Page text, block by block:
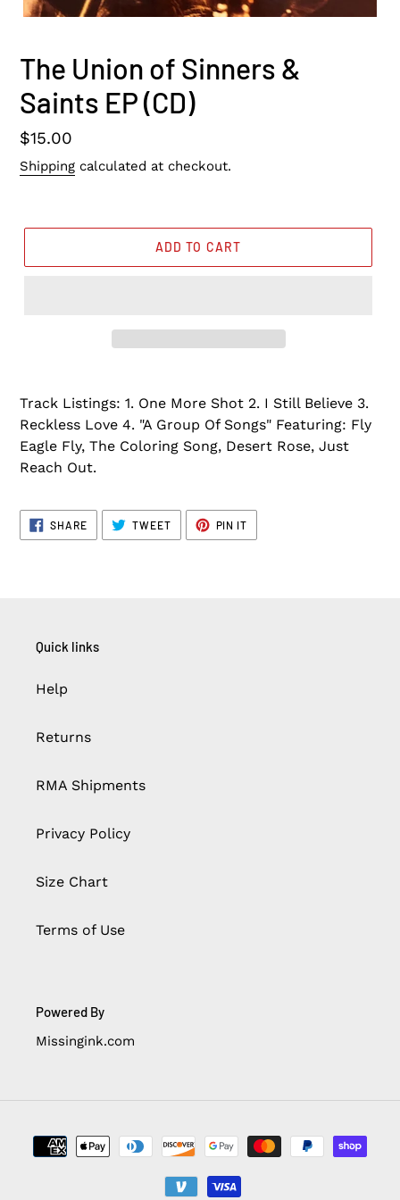
The Union of Sinners &
Saints EP (CD)
Regular
price
$15.00
Shipping calculated at checkout.
ADD TO CART
Track Listings: 1. One More Shot 2. I Still Believe 3.
Reckless Love 4. "A Group Of Songs" Featuring: Fly
Eagle Fly, The Coloring Song, Desert Rose, Just
Reach Out.
SHARESHARE
ON
FACEBOOK
TWEETTWEET
TWITTER
PIN IT
PINTEREST
Quick links
Help
Returns
RMA Shipments
Privacy Policy
Size Chart
Terms of Use
Powered By
Missingink.com
Payment
methods